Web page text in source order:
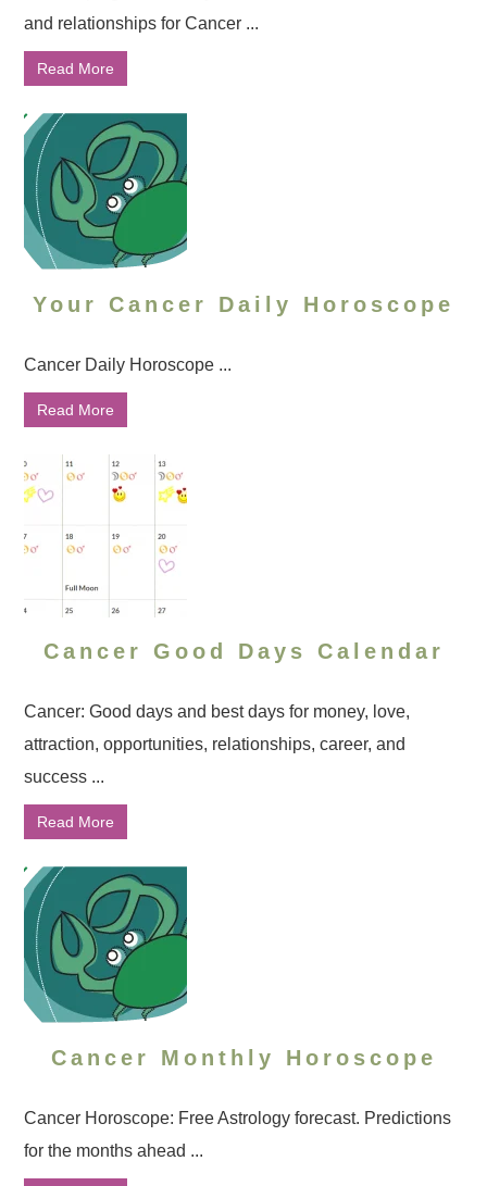
and relationships for Cancer ...
Read More
Your Cancer Daily Horoscope
Cancer Daily Horoscope ...
Read More
Cancer Good Days Calendar
Cancer: Good days and best days for money, love,
attraction, opportunities, relationships, career, and
success ...
Read More
Cancer Monthly Horoscope
Cancer Horoscope: Free Astrology forecast. Predictions
for the months ahead ...